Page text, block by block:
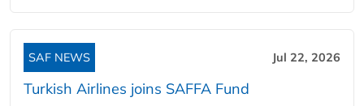
SAF NEWS Jul 22, 2026
Turkish Airlines joins SAFFA Fund